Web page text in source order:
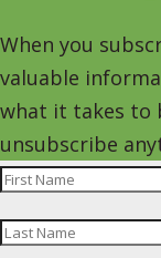
When you
valuable
what it takes to
unsubscribe